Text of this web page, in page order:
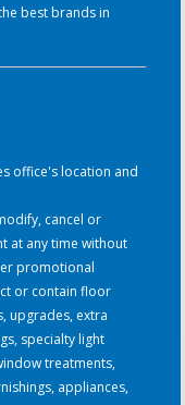
best brands in
office's location and
cancel or
at any time without
promotional
or contain floor
upgrades, extra
specialty light
treatments,
appliances,